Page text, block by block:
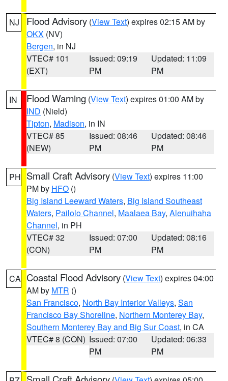
NJ Flood Advisory (View Text) expires 02:15 AM by
OKX (NV)
Bergen, in NJ
VTEC# 101
(EXT)
Issued: 09:19
PM
Updated: 11:09
PM
IN Flood Warning (View Text) expires 01:00 AM by
IND (Nield)
Tipton, Madison, in IN
VTEC# 85
(NEW)
Issued: 08:46
PM
Updated: 08:46
PM
PH Small Craft Advisory (View Text) expires 11:00
PM by HFO ()
Big Island Leeward Waters, Big Island Southeast
Waters, Pailolo Channel, Maalaea Bay, Alenuihaha
Channel, in PH
VTEC# 32
(CON)
Issued: 07:00
PM
Updated: 08:16
PM
CA Coastal Flood Advisory (View Text) expires 04:00
AM by MTR ()
San Francisco, North Bay Interior Valleys, San
Francisco Bay Shoreline, Northern Monterey Bay,
Southern Monterey Bay and Big Sur Coast, in CA
VTEC# 8 (CON) Issued: 07:00
PM
Updated: 06:33
PM